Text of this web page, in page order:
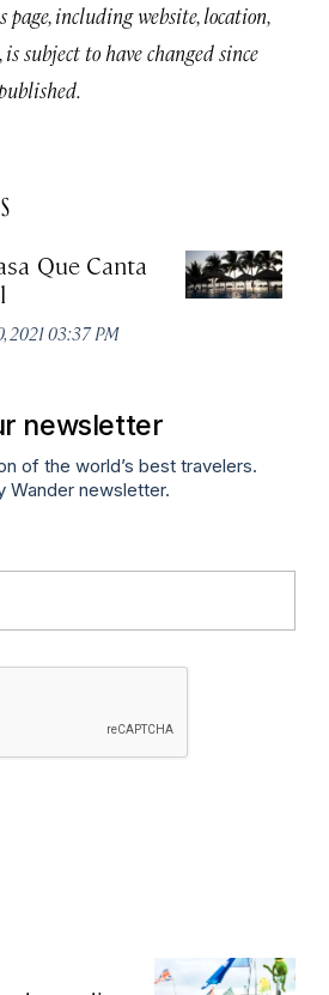
including website, location,
subject to have changed since
Que Canta
2021 03:37 PM
newsletter
of the world’s best travelers.
Wander newsletter.